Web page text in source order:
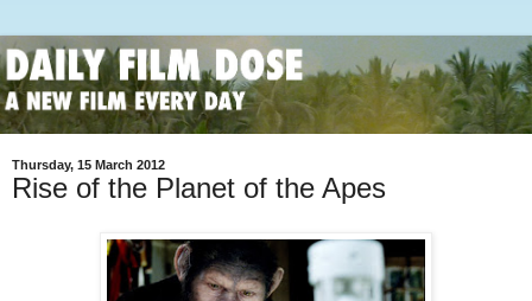
Thursday, 15 March 2012
Rise of the Planet of the Apes